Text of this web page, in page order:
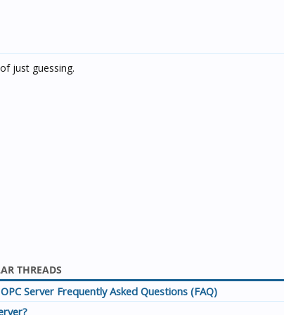
just guessing.
THREADS
Server Frequently Asked Questions (FAQ)